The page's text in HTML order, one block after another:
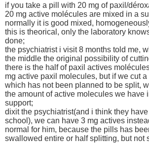
if you take a pill with 20 mg of paxil/
20 mg active molécules are mixed in a
normally it is good mixed,
this is theorical, only the laboratory
done;
the psychiatrist i visit 8 months told me,
the middle the original possibility of
there is the half of paxil actives
mg active paxil molecules, but if we cut
which has not been planned to be split,
the amount of active molecules we have
support;
dixit the psychiatrist(and i think they
school), we can have 3 mg actives
normal for him, because the pills has
swallowed entire or half splitting, but not